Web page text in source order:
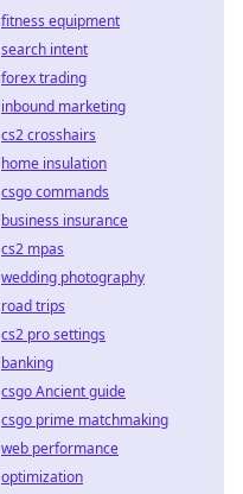
fitness equipment
search intent
forex trading
inbound marketing
cs2 crosshairs
home insulation
csgo commands
business insurance
cs2 mpas
wedding photography
road trips
cs2 pro settings
banking
csgo Ancient guide
csgo prime matchmaking
web performance
optimization